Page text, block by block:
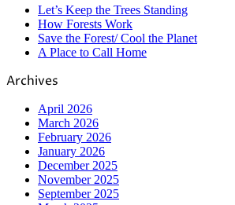
Let’s Keep the Trees Standing
How Forests Work
Save the Forest/ Cool the Planet
A Place to Call Home
Archives
April 2026
March 2026
February 2026
January 2026
December 2025
November 2025
September 2025